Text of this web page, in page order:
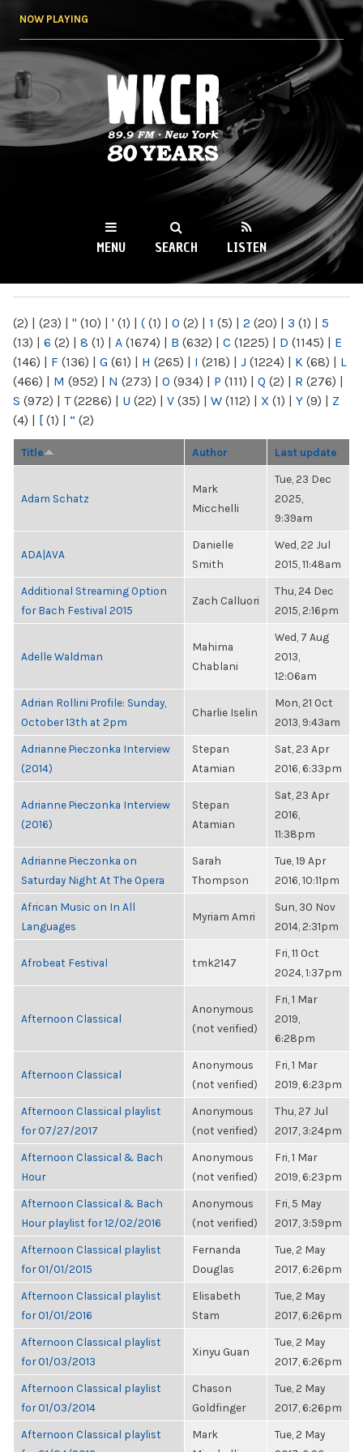
NOW PLAYING
WKCR 89.9FM
NY
MENU SEARCH LISTEN
(2) | (23) | " (10) | ' (1) | ( (1) | 0 (2) | 1 (5) | 2 (20) | 3 (1) | 5
(13) | 6 (2) | 8 (1) | A (1674) | B (632) | C (1225) | D (1145) | E
(146) | F (136) | G (61) | H (265) | I (218) | J (1224) | K (68) | L
(466) | M (952) | N (273) | O (934) | P (111) | Q (2) | R (276) |
S (972) | T(2286) | U (22) | V (35) | W (112) | X (1) | Y (9) | Z
(4) | [ (1) | “ (2)
Title Author Last update
Adam Schatz
Mark
Micchelli
Tue, 23 Dec
2025,
9:39am
ADA|AVA
Danielle
Smith
Wed, 22 Jul
2015, 11:48am
Additional Streaming Option
for Bach Festival 2015
Zach Calluori
Thu, 24 Dec
2015, 2:16pm
Adelle Waldman
Mahima
Chablani
Wed, 7 Aug
2013,
12:06am
Adrian Rollini Profile: Sunday,
October 13th at 2pm
Charlie Iselin
Mon, 21 Oct
2013, 9:43am
Adrianne Pieczonka Interview
(2014)
Stepan
Atamian
Sat, 23 Apr
2016, 6:33pm
Adrianne Pieczonka Interview
(2016)
Stepan
Atamian
Sat, 23 Apr
2016,
11:38pm
Adrianne Pieczonka on
Saturday Night At The Opera
Sarah
Thompson
Tue, 19 Apr
2016, 10:11pm
African Music on In All
Languages
Myriam Amri
Sun, 30 Nov
2014, 2:31pm
Afrobeat Festival tmk2147
Fri, 11 Oct
2024, 1:37pm
Afternoon Classical
Anonymous
(not verified)
Fri, 1 Mar
2019,
6:28pm
Afternoon Classical
Anonymous
(not verified)
Fri, 1 Mar
2019, 6:23pm
Afternoon Classical playlist
for 07/27/2017
Anonymous
(not verified)
Thu, 27 Jul
2017, 3:24pm
Afternoon Classical & Bach
Hour
Anonymous
(not verified)
Fri, 1 Mar
2019, 6:23pm
Afternoon Classical & Bach
Hour playlist for 12/02/2016
Anonymous
(not verified)
Fri, 5 May
2017, 3:59pm
Afternoon Classical playlist
for 01/01/2015
Fernanda
Douglas
Tue, 2 May
2017, 6:26pm
Afternoon Classical playlist
for 01/01/2016
Elisabeth
Stam
Tue, 2 May
2017, 6:26pm
Afternoon Classical playlist
for 01/03/2013
Xinyu Guan
Tue, 2 May
2017, 6:26pm
Afternoon Classical playlist
for 01/03/2014
Chason
Goldfinger
Tue, 2 May
2017, 6:26pm
Afternoon Classical playlist
Mark
Tue, 2 May